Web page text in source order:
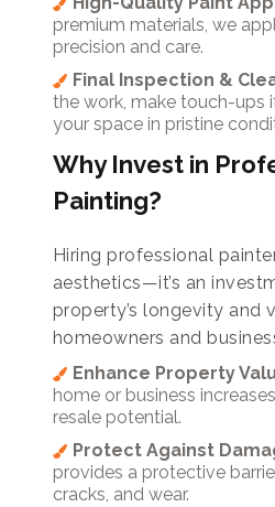
premium materials, we
precision and care.
Final Inspection &
the work, make touch-ups
your space in pristine
Why Invest in
Painting?
Hiring professional
aesthetics—it’s an
property’s longevity and
homeowners and
Enhance Property
home or business
resale potential.
Protect Against
provides a protective
cracks, and wear.